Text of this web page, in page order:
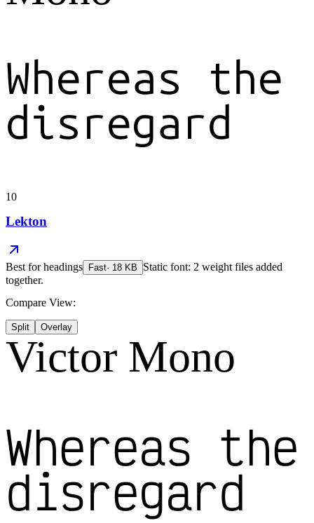
Whereas the
disregard
10
Lekton
Best forheadings Fast· 18 KB
Static font: 2 weight files added
together.
Compare View:
Split Overlay
Victor Mono
Whereas the
disregard